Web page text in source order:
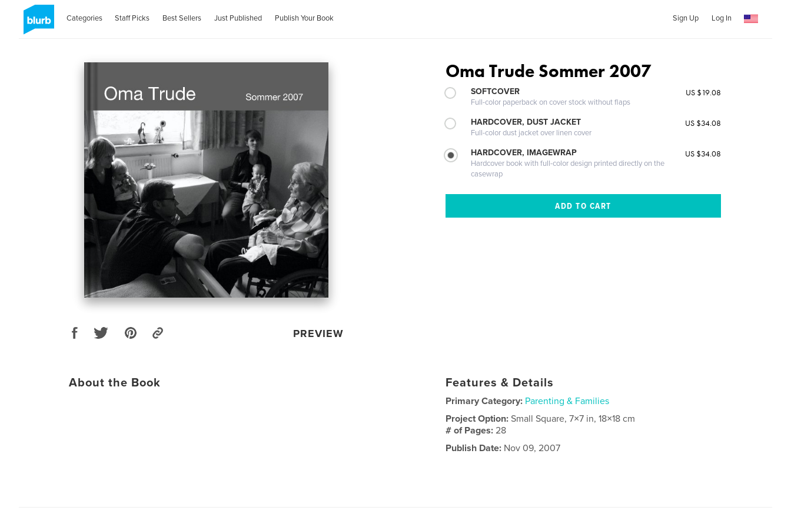
Categories Staff Picks Best Sellers Just Published Publish Your Book Sign Up Log In
PREVIEW
Oma Trude Sommer 2007
SOFTCOVER
Full-color paperback on cover stock without flaps
US $19.08
HARDCOVER, DUST JACKET
Full-color dust jacket over linen cover
US $34.08
HARDCOVER, IMAGEWRAP
Hardcover book with full-color design printed directly on the
casewrap
US $34.08
About the Book Features & Details
Primary Category: Parenting & Families
Project Option:Small Square, 7×7 in, 18×18 cm
# of Pages:28
Publish Date: Nov 09, 2007